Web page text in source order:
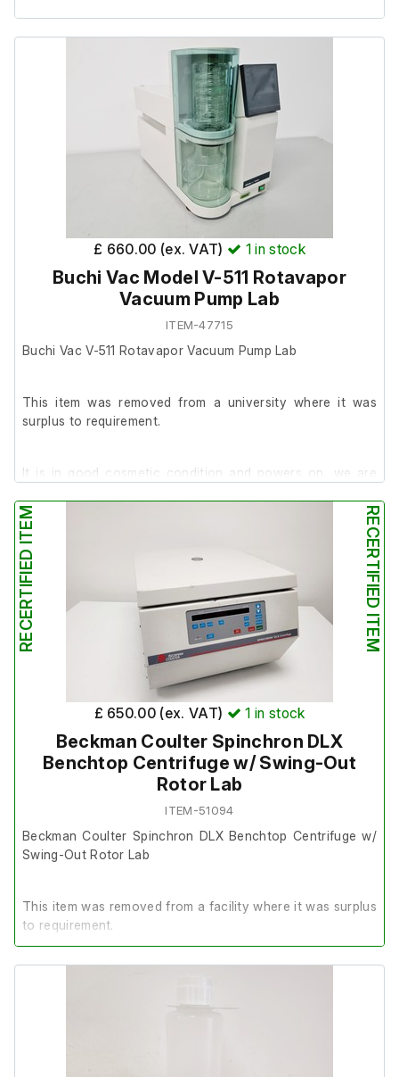
correctly, and adjustment controls move smoothly. When
raised to height, the enlarger head struggles to stay in
position and has dropped a few times, likely needing
tightening or adjustment. No further testing has been
Included Components:
Kaiser Multigrade VPM-6005 Enlarger
Transformer
Meopta VIPONEL E 01 L Timer
£ 660.00 (ex. VAT) 1 in stock
Buchi Vac Model V-511 Rotavapor
Vacuum Pump Lab
ITEM-47715
Buchi Vac V-511 Rotavapor Vacuum Pump Lab
This item was removed from a university where it was
surplus to requirement.
It is in good cosmetic condition and powers on, we are
RECERTIFIED ITEM RECERTIFIED ITEM
£ 650.00 (ex. VAT) 1 in stock
Beckman Coulter Spinchron DLX
Benchtop Centrifuge w/ Swing-Out
Rotor Lab
ITEM-51094
Beckman Coulter Spinchron DLX Benchtop Centrifuge w/
Swing-Out Rotor Lab
This item was removed from a facility where it was surplus
to requirement.